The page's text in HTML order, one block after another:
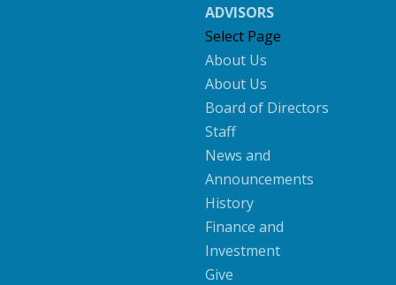
ADVISORS
Select Page
About Us
About Us
Board of Directors
Staff
News and
Announcements
History
Finance and
Investment
Give